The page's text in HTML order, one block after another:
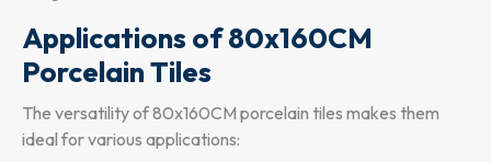
Applications of 80x160CM
Porcelain Tiles
The versatility of 80x160CM porcelain tiles makes them
ideal for various applications: